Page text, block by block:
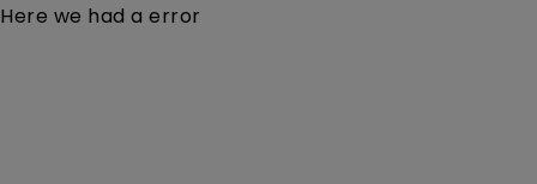
Here we had a error